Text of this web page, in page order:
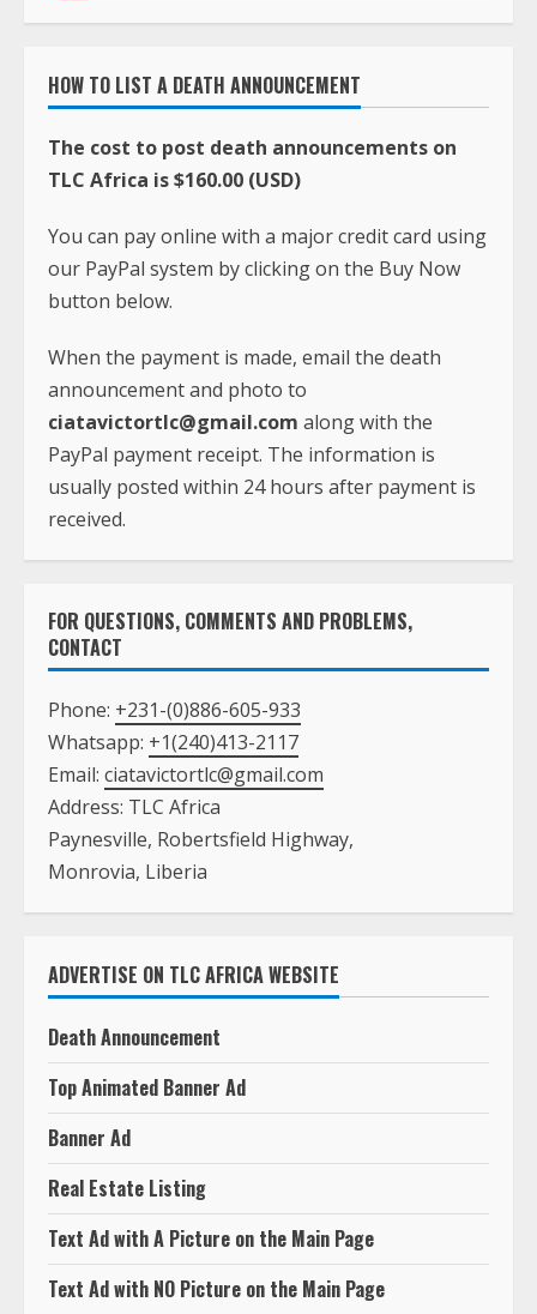
HOW TO LIST A DEATH ANNOUNCEMENT
The cost to post death announcements on
TLC Africa is $160.00 (USD)
You can pay online with a major credit card using
our PayPal system by clicking on the Buy Now
button below.
When the payment is made, email the death
announcement and photo to
ciatavictortlc@gmail.com along with the
PayPal payment receipt. The information is
usually posted within 24 hours after payment is
received.
FOR QUESTIONS, COMMENTS AND PROBLEMS,
CONTACT
Phone: +231-(0)886-605-933
Whatsapp: +1(240)413-2117
Email: ciatavictortlc@gmail.com
Address: TLC Africa
Paynesville, Robertsfield Highway,
Monrovia, Liberia
ADVERTISE ON TLC AFRICA WEBSITE
Death Announcement
Top Animated Banner Ad
Banner Ad
Real Estate Listing
Text Ad with A Picture on the Main Page
Text Ad with NO Picture on the Main Page